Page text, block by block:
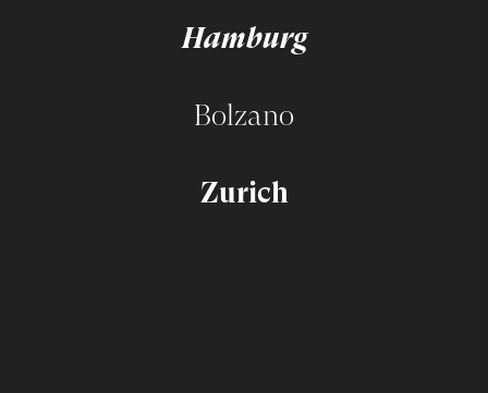
Hamburg
Bolzano
Zurich